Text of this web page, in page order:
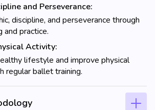
and Perseverance:
discipline, and perseverance through
and practice.
Activity:
lifestyle and improve physical
regular ballet training.